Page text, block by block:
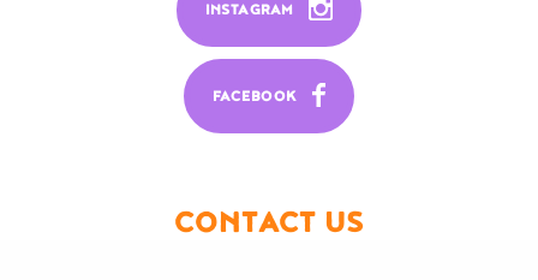
INSTAGRAM
FACEBOOK
CONTACT US